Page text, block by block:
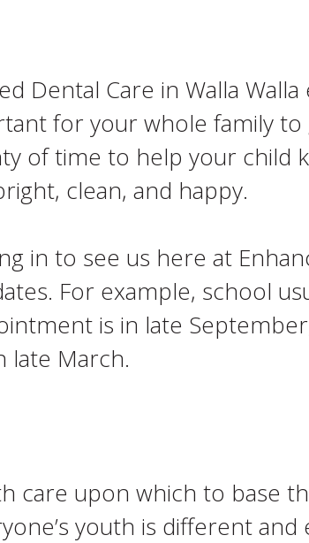
Dental Care in Walla Walla
for your whole family to
of time to help your child
clean, and happy.
in to see us here at
For example, school
is in late
late March.
care upon which to base
youth is different and